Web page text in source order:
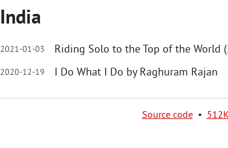
India
2021-01-03 Riding Solo to the Top of the World
2020-12-19 I Do What I Do by Raghuram Rajan
Source code•